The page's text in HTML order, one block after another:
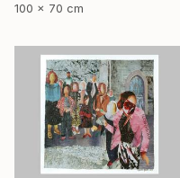
100 x 70 cm